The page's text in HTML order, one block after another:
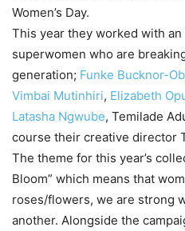
Women’s Day.
This year they worked with
superwomen who are
generation; Funke Bucknor-
Vimbai Mutinhiri, Elizabeth
Latasha Ngwube, Temilade
course their creative director
The theme for this year’s
Bloom” which means that
roses/flowers, we are strong
another. Alongside the